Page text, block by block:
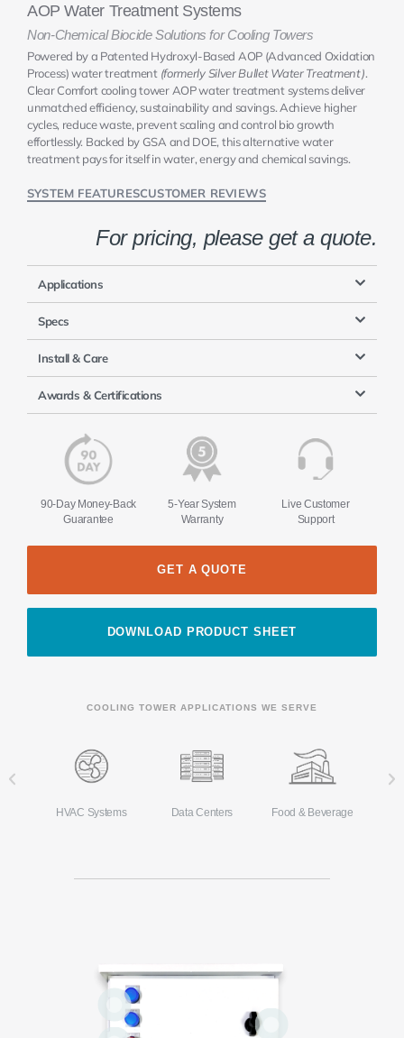
AOP Water Treatment Systems
Non-Chemical Biocide Solutions for Cooling Towers
Powered by a Patented Hydroxyl-Based AOP (Advanced Oxidation
Process) water treatment (formerly Silver Bullet Water Treatment).
Clear Comfort cooling tower AOP water treatment systems deliver
unmatched efficiency, sustainability and savings. Achieve higher
cycles, reduce waste, prevent scaling and control bio growth
effortlessly. Backed by GSA and DOE, this alternative water
treatment pays for itself in water, energy and chemical savings.
SYSTEM FEATURESCUSTOMER REVIEWS
For pricing, please get a quote.
Applications
Specs
Install & Care
Awards & Certifications
90-Day Money-Back
Guarantee
5-Year System
Warranty
Live Customer
Support
GET A QUOTE
DOWNLOAD PRODUCT SHEET
COOLING TOWER APPLICATIONS WE SERVE
HVAC Systems Data Centers Food & Beverage